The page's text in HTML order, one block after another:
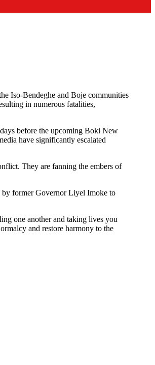
Iso-Bendeghe and Boje communities
in numerous fatalities,
before the upcoming Boki New
have significantly escalated
They are fanning the embers of
by former Governor Liyel Imoke to
one another and taking lives you
and restore harmony to the